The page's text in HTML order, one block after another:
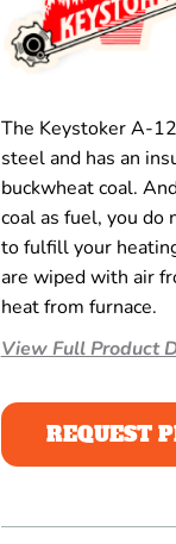
The Keystoker A-
steel and has an
buckwheat coal.
coal as fuel, you
to fulfill your
are wiped with air
heat from furnace.
View Full Product
REQUEST